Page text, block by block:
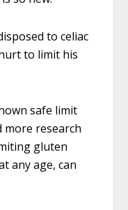
to celiac
to limit his
safe limit
research
gluten
any age, can